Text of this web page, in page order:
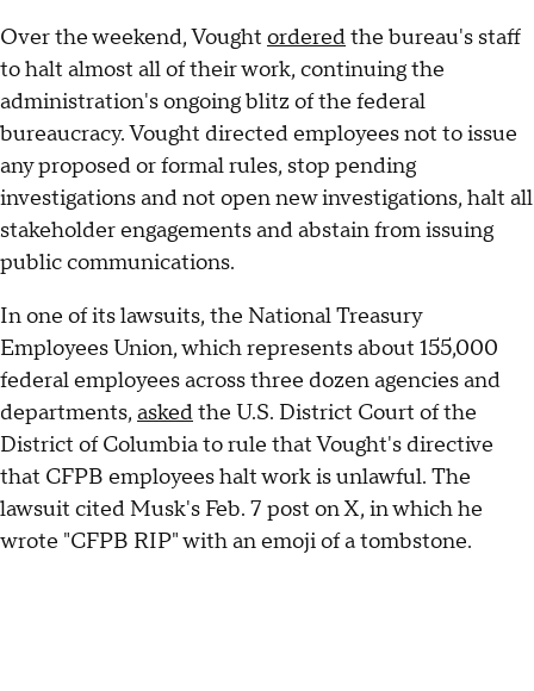
Over the weekend, Vought orderedthe bureau's staff
to halt almost all of their work, continuing the
administration's ongoing blitz of the federal
bureaucracy. Vought directed employees not to issue
any proposed or formal rules, stop pending
investigations and not open new investigations, halt all
stakeholder engagements and abstain from issuing
public communications.
In one of its lawsuits, the National Treasury
Employees Union, which represents about 155,000
federal employees across three dozen agencies and
departments, askedthe U.S. District Court of the
District of Columbia to rule that Vought's directive
that CFPB employees halt work is unlawful. The
lawsuit cited Musk's Feb. 7 post on X, in which he
wrote "CFPB RIP" with an emoji of a tombstone.